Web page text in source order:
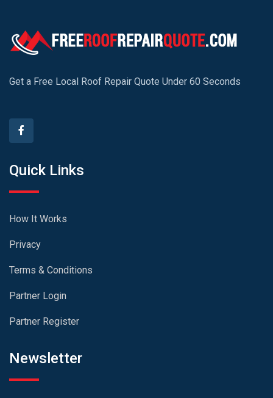
Get a Free Local Roof Repair Quote Under 60 Seconds
Quick Links
How It Works
Privacy
Terms & Conditions
Partner Login
Partner Register
Newsletter